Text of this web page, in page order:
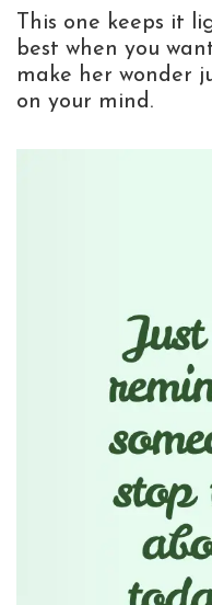
This one keeps it
best when you
make her wonder
on your mind.